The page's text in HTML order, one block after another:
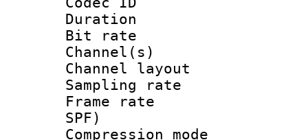
Duration :
Bit rate :
Channel(s)
Channel
Sampling
Frame rate :
SPF)
Compression